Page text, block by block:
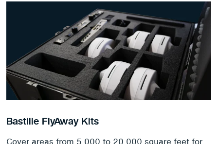
Bastille FlyAway Kits
Cover areas from 5,000 to 20,000 square feet for